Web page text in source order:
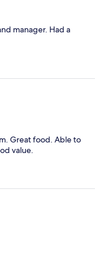
manager. Had a
Great food. Able to
value.